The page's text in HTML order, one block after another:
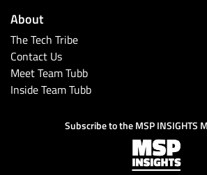
About
The Tech Tribe
Contact Us
Meet Team Tubb
Inside Team Tubb
Subscribe to the MSP INSIGHTS